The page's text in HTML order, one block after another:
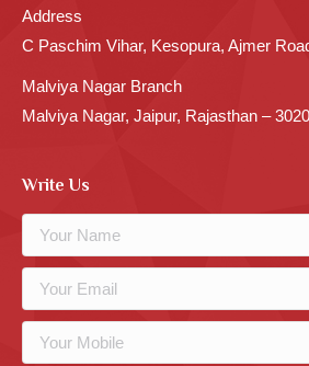
Address
C Paschim Vihar, Kesopura, Ajmer
Malviya Nagar Branch
Malviya Nagar, Jaipur, Rajasthan –
Write Us